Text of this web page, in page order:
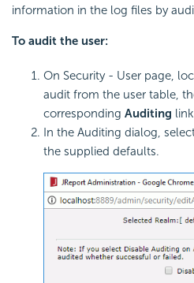
information in the log files by
To audit the user:
On Security - User page,
audit from the user table,
corresponding Auditing
In the Auditing dialog,
the supplied defaults.